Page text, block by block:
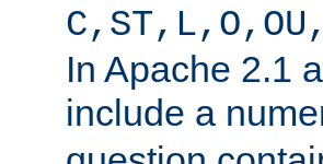
In Apache 2.1
include a